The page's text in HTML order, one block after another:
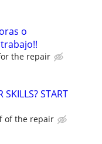
o
the repair
SKILLS? START
of the repair